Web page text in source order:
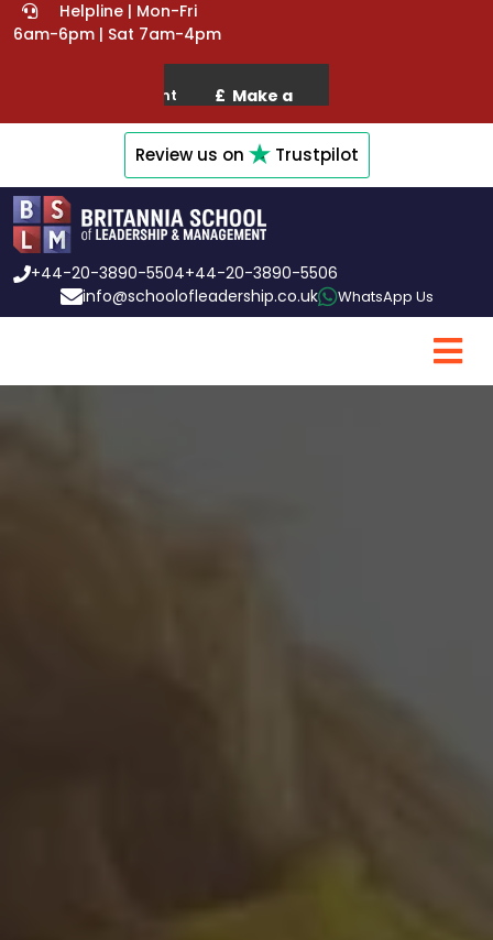
Helpline | Mon-Fri
6am-6pm | Sat 7am-4pm
Review us on Trustpilot
+44-20-3890-5504+44-20-3890-5506
info@schoolofleadership.co.uk
WhatsApp Us